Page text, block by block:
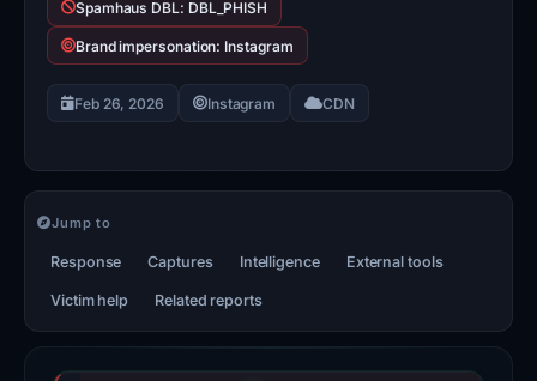
Spamhaus DBL: DBL_PHISH
Brand impersonation: Instagram
Feb 26, 2026 Instagram CDN
Jump to
Response Captures Intelligence External tools
Victim help Related reports